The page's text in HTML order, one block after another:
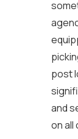
post
and
on all